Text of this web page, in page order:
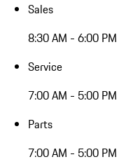
Sales
8:30 AM - 6:00 PM
Service
7:00 AM - 5:00 PM
Parts
7:00 AM - 5:00 PM